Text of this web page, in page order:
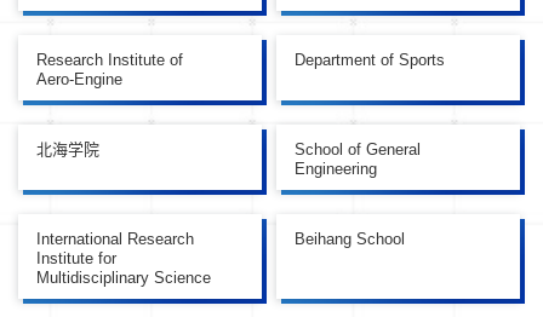
Research Institute of
Aero-Engine
Department of Sports
北海学院
School of General
Engineering
International Research
Institute for
Multidisciplinary Science
Beihang School